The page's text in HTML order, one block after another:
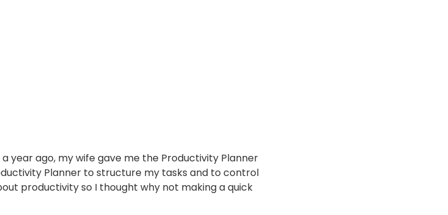
year ago, my wife gave me the Productivity Planner
Planner to structure my tasks and to control
productivity so I thought why not making a quick